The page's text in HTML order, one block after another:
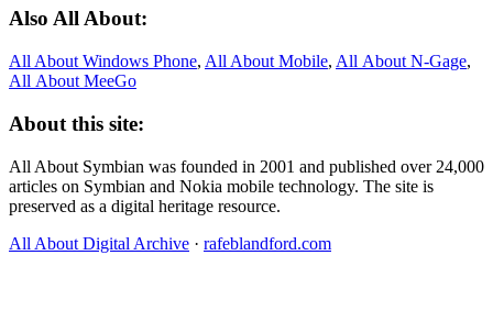
Also All About:
All About Windows Phone, All About Mobile, All About N‑Gage,
All About MeeGo
About this site:
All About Symbian was founded in 2001 and published over 24,000
articles on Symbian and Nokia mobile technology. The site is
preserved as a digital heritage resource.
All About Digital Archive · rafeblandford.com